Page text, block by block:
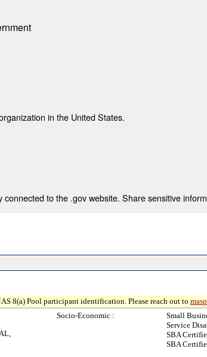
in the United States.
connected to the .gov website. Share sensitive
8(a) Pool participant identification. Please reach out to
Socio-Economic :
Small
Service
SBA
SBA